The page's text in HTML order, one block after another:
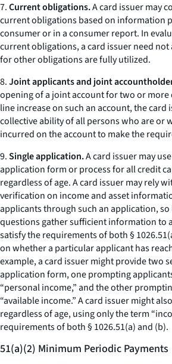
7.Current obligations.A card issuer may
current obligations based on information
consumer or in a consumer report. In
current obligations, a card issuer need
for other obligations are fully utilized.
8.Joint applicants and joint
opening of a joint account for two or more
line increase on such an account, the card
collective ability of all persons who are or
incurred on the account to make the
9.Single application.A card issuer may
application form or process for all credit
regardless of age. A card issuer may rely
verification on income and asset
applicants through such an application,
questions gather sufficient information to
satisfy the requirements of both §
on whether a particular applicant has
example, a card issuer might provide two
application form, one prompting
“personal income,” and the other
“available income.” A card issuer might
regardless of age, using only the term
requirements of both § 1026.51(a) and (b).
51(a)(2) Minimum Periodic Payments